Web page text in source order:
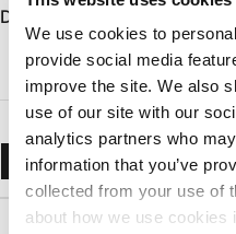
We use cookies to
provide social media
improve the site. We also
use of our site with our
analytics partners who
information that you’ve
collected from your use of
about how we use cookies
Director - Melita Ltd
Recent